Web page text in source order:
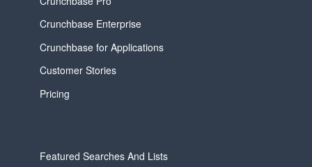
Crunchbase Enterprise
Crunchbase for Applications
Customer Stories
Pricing
Featured Searches And Lists